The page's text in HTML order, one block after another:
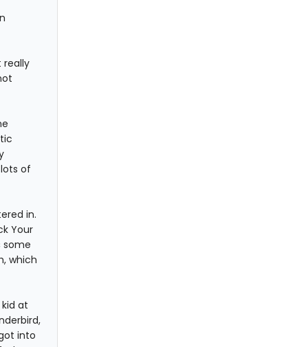
really
of
in.
Your
some
which
at
into